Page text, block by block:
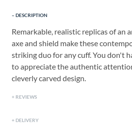
DESCRIPTION
Remarkable, realistic replicas of an
axe and shield make these
striking duo for any cuff. You don't
to appreciate the authentic
cleverly carved design.
REVIEWS
DELIVERY